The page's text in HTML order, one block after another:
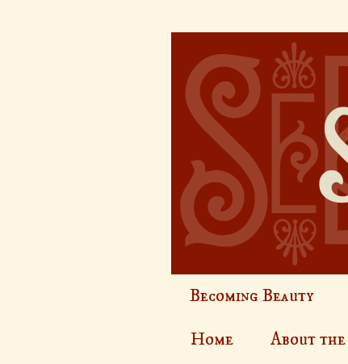
Becoming Beauty
Home
About